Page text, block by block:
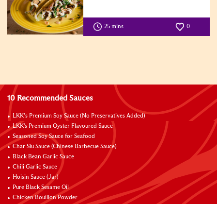
25 mins 0
10 Recommended Sauces
LKK’s Premium Soy Sauce (No Preservatives Added)
LKK's Premium Oyster Flavoured Sauce
Seasoned Soy Sauce for Seafood
Char Siu Sauce (Chinese Barbecue Sauce)
Black Bean Garlic Sauce
Chili Garlic Sauce
Hoisin Sauce (Jar)
Pure Black Sesame Oil
Chicken Bouillon Powder